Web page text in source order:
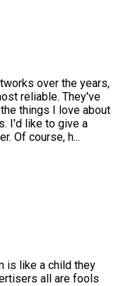
over the years,
reliable. They've
things I love about
I'd like to give a
Of course, h...
is like a child they
all are fools